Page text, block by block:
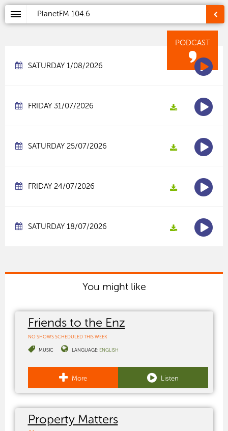
PlanetFM 104.6
PODCAST
SATURDAY 1/08/2026
FRIDAY 31/07/2026
SATURDAY 25/07/2026
FRIDAY 24/07/2026
SATURDAY 18/07/2026
You might like
Friends to the Enz
NO SHOWS SCHEDULED THIS WEEK
MUSIC LANGUAGE: ENGLISH
More Listen
Property Matters